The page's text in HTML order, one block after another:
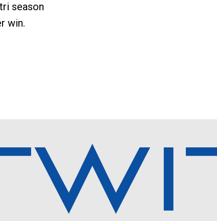
season
win.